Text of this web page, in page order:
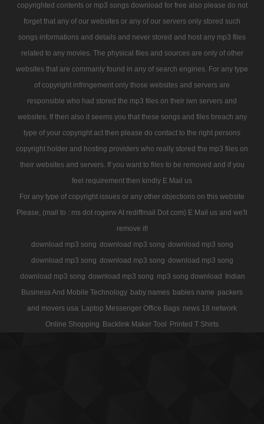
copyrighted contents or mp3 songs download for free also please do not
forget that any of our websites or any of our servers only stored such
songs informations and details and never stored and host any mp3 files
related to any movies. The physical files and sources are only of other
websites that are commanly found in any of search engines. For any type
of copyright infringement only those websites and servers are
responsible who had stored the mp3 files on their iwn servers and
websites. If then also it seems you that these songs and files breach any
type of your copyright act then please do contact to the right persons
copyright holder and hosting providers who really stored the mp3 files on
their websites and servers. If you want to files to be removed and if you
feel requirement then kindly E Mail us
For any type of copyright issues or any other objections on this website
Please, (mail to : ms dot rogerw At rediffmail Dot com) E Mail us and we'll
remove it!
download mp3 song download mp3 song download mp3 song
download mp3 song download mp3 song download mp3 song
download mp3 song download mp3 song mp3 song download Indian
Business And Mobile Technology baby names babies name packers
and movers usa Laptop Messenger Office Bags news 18 network
Online Shopping Backlink Maker Tool Printed T Shirts